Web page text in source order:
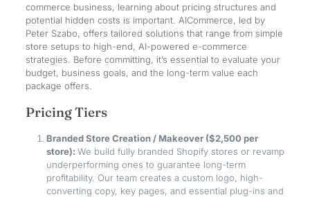
commerce business, learning about pricing structures and
potential hidden costs is important. AICommerce, led by
Peter Szabo, offers tailored solutions that range from simple
store setups to high-end, AI-powered e-commerce
strategies. Before committing, it’s essential to evaluate your
budget, business goals, and the long-term value each
package offers.
Pricing Tiers
Branded Store Creation / Makeover ($2,500 per
store): We build fully branded Shopify stores or revamp
underperforming ones to guarantee long-term
profitability. Our team creates a custom logo, high-
converting copy, key pages, and essential plug-ins and